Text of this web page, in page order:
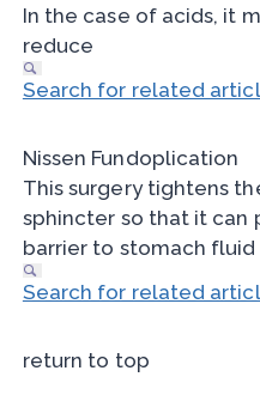
In the case of acids, it
reduce
Search for related
Nissen Fundoplication
This surgery tightens
sphincter so that it can
barrier to stomach
Search for related
return to top